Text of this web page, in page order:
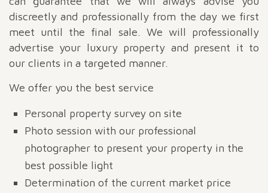
discreetly and professionally from the day we first
meet until the final sale. We will professionally
advertise your luxury property and present it to
our clients in a targeted manner.
We offer you the best service
Personal property survey on site
Photo session with our professional
photographer to present your property in the
best possible light
Determination of the current market price